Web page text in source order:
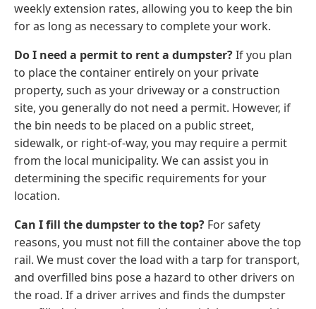
weekly extension rates, allowing you to keep the bin
for as long as necessary to complete your work.
Do I need a permit to rent a dumpster?If you plan
to place the container entirely on your private
property, such as your driveway or a construction
site, you generally do not need a permit. However, if
the bin needs to be placed on a public street,
sidewalk, or right-of-way, you may require a permit
from the local municipality. We can assist you in
determining the specific requirements for your
location.
Can I fill the dumpster to the top? For safety
reasons, you must not fill the container above the top
rail. We must cover the load with a tarp for transport,
and overfilled bins pose a hazard to other drivers on
the road. If a driver arrives and finds the dumpster